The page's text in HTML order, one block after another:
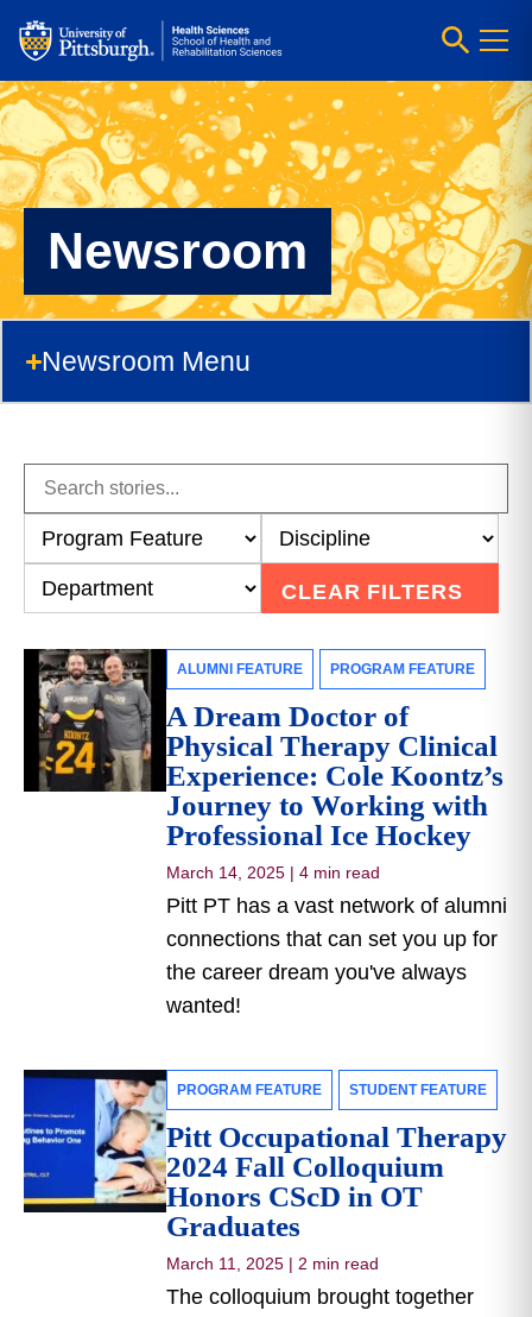
Newsroom
Newsroom Menu
CLEAR FILTERS
ALUMNI FEATURE PROGRAM FEATURE
A Dream Doctor of
Physical Therapy Clinical
Experience: Cole Koontz’s
Journey to Working with
Professional Ice Hockey
March 14, 2025 | 4 min read
Pitt PT has a vast network of alumni
connections that can set you up for
the career dream you've always
wanted!
PROGRAM FEATURE STUDENT FEATURE
Pitt Occupational Therapy
2024 Fall Colloquium
Honors CScD in OT
Graduates
March 11, 2025 | 2 min read
The colloquium brought together